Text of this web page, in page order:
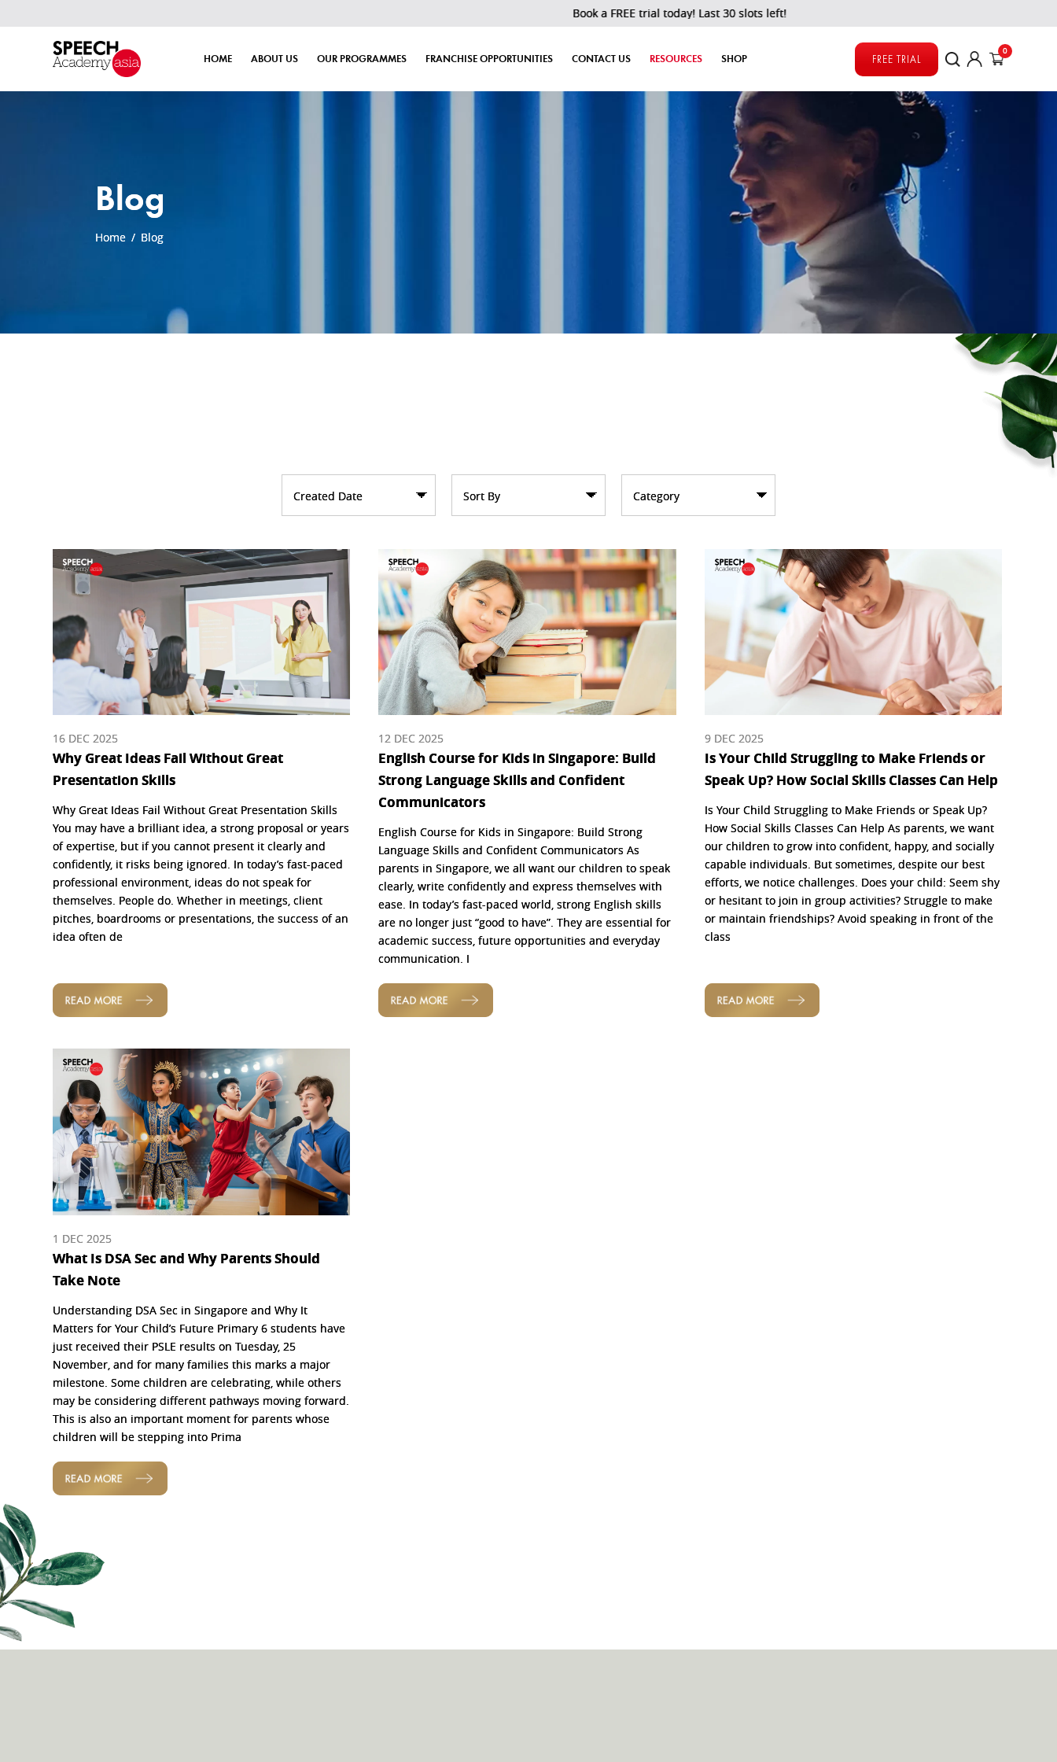
Book a FREE trial today! Last 30 slots left!
HOME ABOUT US OUR PROGRAMMES FRANCHISE OPPORTUNITIES CONTACT US RESOURCES SHOP FREE TRIAL
0
Blog
Home / Blog
Category
Sort By
Created Date
16 DEC 2025
Why Great Ideas Fail Without Great
Presentation Skills
Why Great Ideas Fail Without Great Presentation Skills
You may have a brilliant idea, a strong proposal or years
of expertise, but if you cannot present it clearly and
confidently, it risks being ignored. In today’s fast-paced
professional environment, ideas do not speak for
themselves. People do. Whether in meetings, client
pitches, boardrooms or presentations, the success of an
idea often de
READ MORE
12 DEC 2025
English Course for Kids in Singapore: Build
Strong Language Skills and Confident
Communicators
English Course for Kids in Singapore: Build Strong
Language Skills and Confident Communicators As
parents in Singapore, we all want our children to speak
clearly, write confidently and express themselves with
ease. In today’s fast-paced world, strong English skills
are no longer just “good to have”. They are essential for
academic success, future opportunities and everyday
communication. I
READ MORE
9 DEC 2025
Is Your Child Struggling to Make Friends or
Speak Up? How Social Skills Classes Can Help
Is Your Child Struggling to Make Friends or Speak Up?
How Social Skills Classes Can Help As parents, we want
our children to grow into confident, happy, and socially
capable individuals. But sometimes, despite our best
efforts, we notice challenges. Does your child: Seem shy
or hesitant to join in group activities? Struggle to make
or maintain friendships? Avoid speaking in front of the
class
READ MORE
1 DEC 2025
What Is DSA Sec and Why Parents Should
Take Note
Understanding DSA Sec in Singapore and Why It
Matters for Your Child’s Future Primary 6 students have
just received their PSLE results on Tuesday, 25
November, and for many families this marks a major
milestone. Some children are celebrating, while others
may be considering different pathways moving forward.
This is also an important moment for parents whose
children will be stepping into Prima
READ MORE